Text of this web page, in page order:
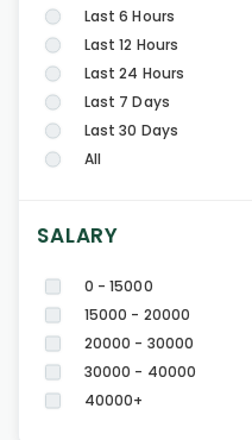
Last 6 Hours
Last 12 Hours
Last 24 Hours
Last 7 Days
Last 30 Days
All
SALARY
0 - 15000
15000 - 20000
20000 - 30000
30000 - 40000
40000+